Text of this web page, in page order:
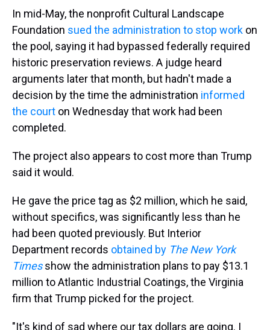
In mid-May, the nonprofit Cultural Landscape
Foundation sued the administration to stop work on
the pool, saying it had bypassed federally required
historic preservation reviews. A judge heard
arguments later that month, but hadn't made a
decision by the time the administration informed
the court on Wednesday that work had been
completed.
The project also appears to cost more than Trump
said it would.
He gave the price tag as $2 million, which he said,
without specifics, was significantly less than he
had been quoted previously. But Interior
Department records obtained by The New York
Timesshow the administration plans to pay $13.1
million to Atlantic Industrial Coatings, the Virginia
firm that Trump picked for the project.
"It's kind of sad where our tax dollars are going. I